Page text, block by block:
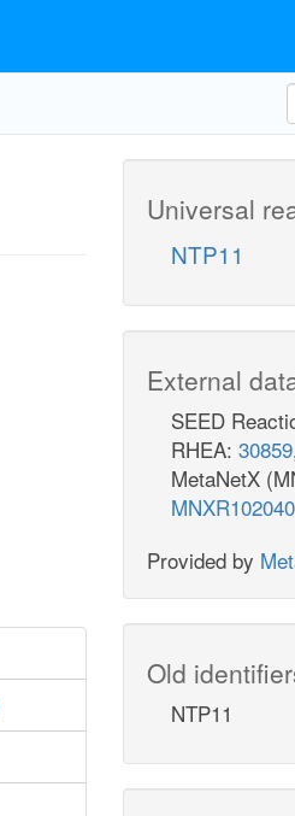
Universal
NTP11
External
SEED
RHEA: 30859
MetaNetX
MNXR102040
Provided by
Old
NTP11